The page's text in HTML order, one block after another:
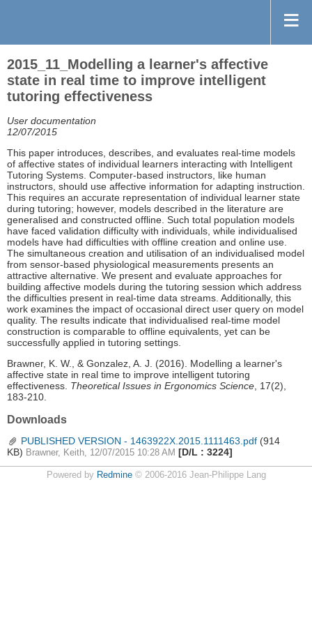
2015_11_Modelling a learner's affective
state in real time to improve intelligent
tutoring effectiveness
User documentation
12/07/2015
This paper introduces, describes, and evaluates real-time models
of affective states of individual learners interacting with Intelligent
Tutoring Systems. Computer-based instructors, like human
instructors, should use affective information for adapting instruction.
This requires an accurate representation of individual learner state
during tutoring; however, models described in the literature are
generalised and constructed offline. Such total population models
have faced validation difficulty with individuals, while individualised
models have had difficulties with offline creation and online use.
The simultaneous creation and utilisation of an individualised model
from sensor-based physiological measurements presents an
attractive alternative. We present and evaluate approaches for
building affective models during the tutoring session which address
the difficulties present in real-time data streams. Additionally, this
work examines the impact of occasional direct user query on model
quality. The results indicate that individualised real-time model
construction is comparable to offline equivalents, yet can be
successfully applied in tutoring settings.
Brawner, K. W., & Gonzalez, A. J. (2016). Modelling a learner's
affective state in real time to improve intelligent tutoring
effectiveness. Theoretical Issues in Ergonomics Science, 17(2),
183-210.
Downloads
PUBLISHED VERSION - 1463922X.2015.1111463.pdf (914
KB) Brawner, Keith, 12/07/2015 10:28 AM [D/L : 3224]
Powered by Redmine© 2006-2016 Jean-Philippe Lang